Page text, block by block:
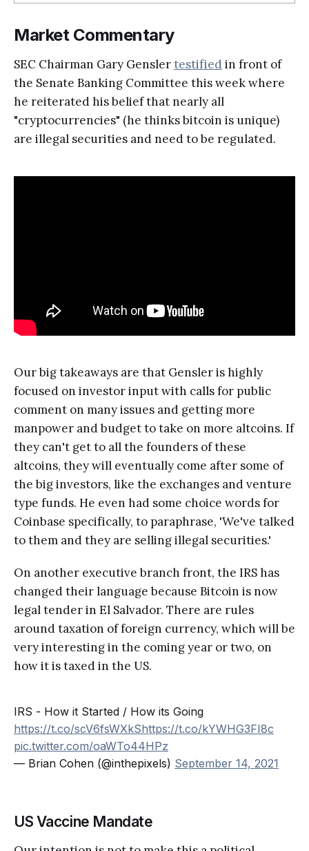
Market Commentary
SEC Chairman Gary Genslertestified in front of
the Senate Banking Committee this week where
he reiterated his belief that nearly all
"cryptocurrencies" (he thinks bitcoin is unique)
are illegal securities and need to be regulated.
Our big takeaways are that Gensler is highly
focused on investor input with calls for public
comment on many issues and getting more
manpower and budget to take on more altcoins. If
they can't get to all the founders of these
altcoins, they will eventually come after some of
the big investors, like the exchanges and venture
type funds. He even had some choice words for
Coinbase specifically, to paraphrase, 'We've talked
to them and they are selling illegal securities.'
On another executive branch front, the IRS has
changed their language because Bitcoin is now
legal tender in El Salvador. There are rules
around taxation of foreign currency, which will be
very interesting in the coming year or two, on
how it is taxed in the US.
IRS - How it Started / How its Going
https://t.co/scV6fsWXkShttps://t.co/kYWHG3FI8c
pic.twitter.com/oaWTo44HPz
— Brian Cohen (@inthepixels) September 14, 2021
US Vaccine Mandate